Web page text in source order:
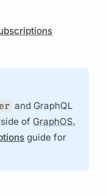
and GraphQL
of GraphOS.
guide for